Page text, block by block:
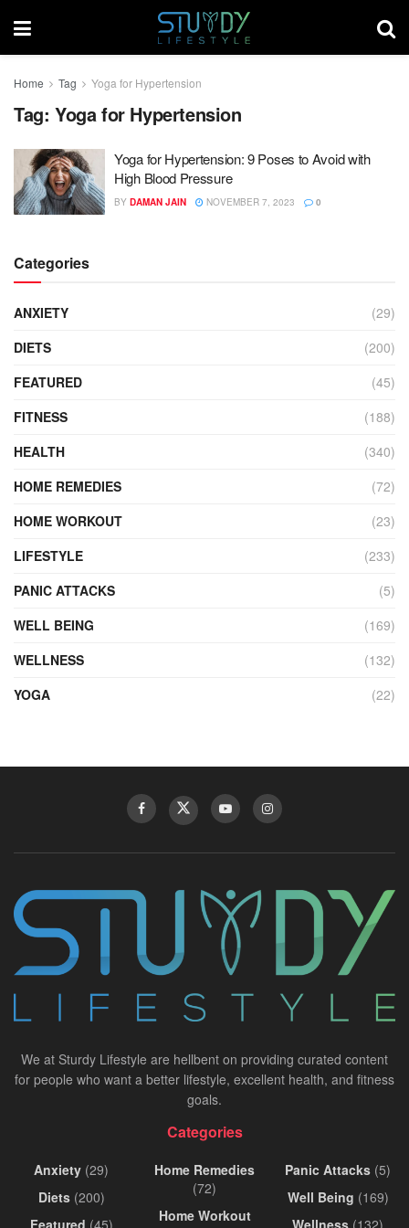
Home Tag Yoga for Hypertension
Tag: Yoga for Hypertension
Yoga for Hypertension: 9 Poses to Avoid with
High Blood Pressure
BY DAMAN JAIN NOVEMBER 7, 2023 0
Categories
ANXIETY
(29)
DIETS
(200)
FEATURED
(45)
FITNESS
(188)
HEALTH
(340)
HOME REMEDIES
(72)
HOME WORKOUT
(23)
LIFESTYLE
(233)
PANIC ATTACKS
(5)
WELL BEING
(169)
WELLNESS
(132)
YOGA
(22)
We at Sturdy Lifestyle are hellbent on providing curated content
for people who want a better lifestyle, excellent health, and fitness
goals.
Categories
Anxiety (29)
Diets(200)
Featured (45)
Home Remedies
(72)
Home Workout
Panic Attacks (5)
Well Being (169)
Wellness (132)